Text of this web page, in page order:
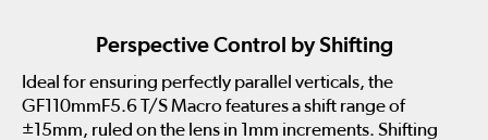
Perspective Control by Shifting
Ideal for ensuring perfectly parallel verticals, the
GF110mmF5.6 T/S Macro features a shift range of
±15mm, ruled on the lens in 1mm increments. Shifting